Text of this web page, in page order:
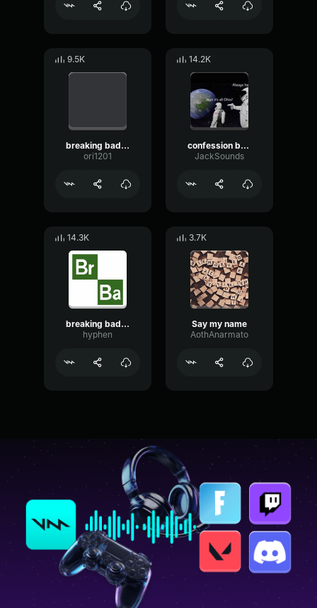
9.5K
breaking bad theme
ori1201
14.2K
confession breaking bad
JackSounds
14.3K
breaking bad intro
hyphen
3.7K
Say my name
AothAnarmato